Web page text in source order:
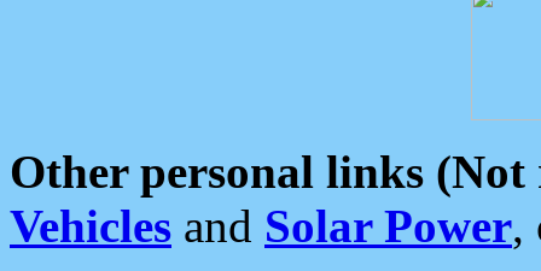
Other personal links (Not
Vehicles and Solar Power,